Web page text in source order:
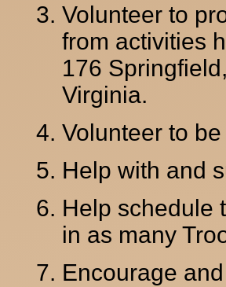
Volunteer to
from activities
176
Virginia.
Volunteer to
Help with and
Help schedule
in as many
Encourage